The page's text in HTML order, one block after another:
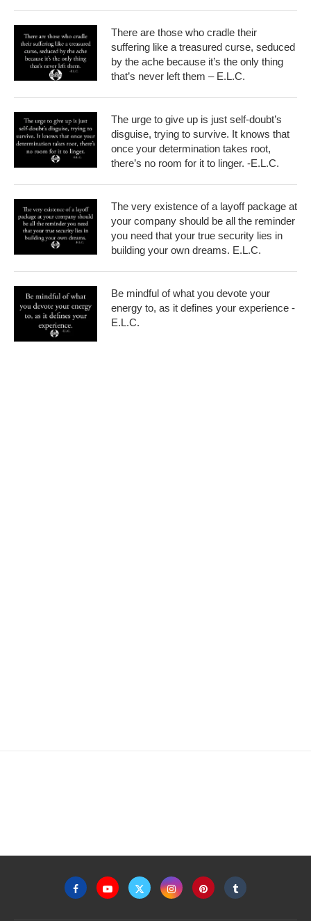
There are those who cradle their
suffering like a treasured curse, seduced
by the ache because it’s the only thing
that’s never left them – E.L.C.
The urge to give up is just self-doubt’s
disguise, trying to survive. It knows that
once your determination takes root,
there’s no room for it to linger. -E.L.C.
The very existence of a layoff package at
your company should be all the reminder
you need that your true security lies in
building your own dreams. E.L.C.
Be mindful of what you devote your
energy to, as it defines your experience -
E.L.C.